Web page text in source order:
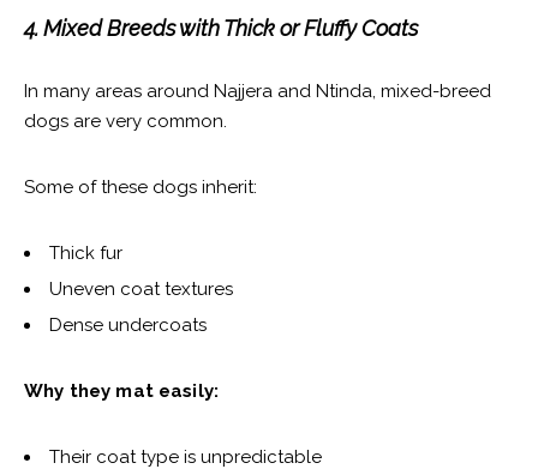
4. Mixed Breeds with Thick or Fluffy Coats
In many areas around Najjera and Ntinda, mixed-breed
dogs are very common.
Some of these dogs inherit:
Thick fur
Uneven coat textures
Dense undercoats
Why they mat easily:
Their coat type is unpredictable